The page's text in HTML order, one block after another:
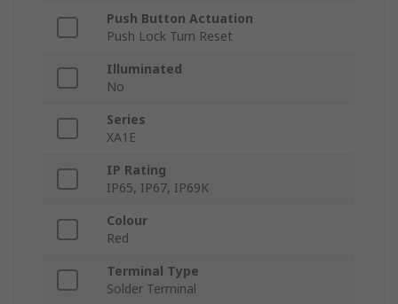
Push Button Actuation
Push Lock Turn Reset
Illuminated
No
Series
XA1E
IP Rating
IP65, IP67, IP69K
Colour
Red
Terminal Type
Solder Terminal